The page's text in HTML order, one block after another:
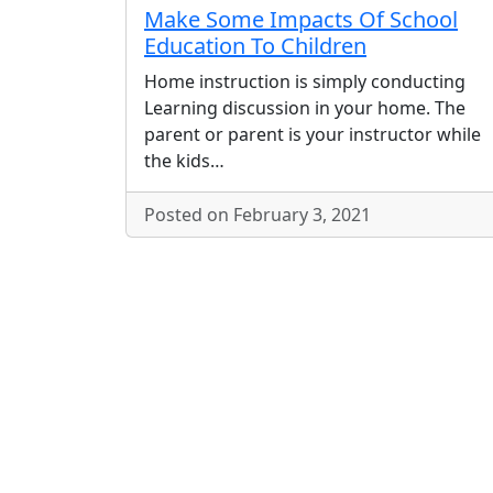
Make Some Impacts Of School
Education To Children
Home instruction is simply conducting
Learning discussion in your home. The
parent or parent is your instructor while
the kids…
Posted on February 3, 2021